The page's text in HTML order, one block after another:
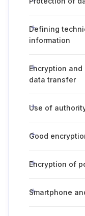
Defining
information
Encryption
data transfer
Use of
Good
Encryption of
Smartphone